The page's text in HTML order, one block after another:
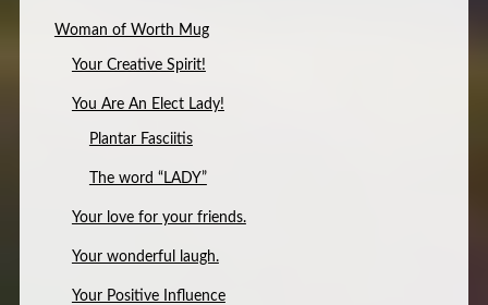
Woman of Worth Mug
Your Creative Spirit!
You Are An Elect Lady!
Plantar Fasciitis
The word “LADY”
Your love for your friends.
Your wonderful laugh.
Your Positive Influence